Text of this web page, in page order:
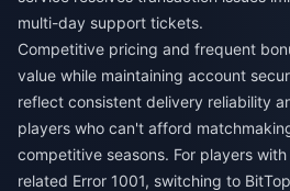
multi-day support tickets.
Competitive pricing and frequent
value while maintaining account
reflect consistent delivery reliability
players who can't afford
competitive seasons. For players
related Error 1001, switching to